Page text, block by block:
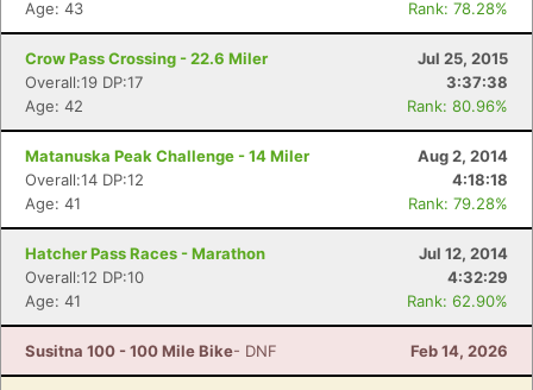
Age: 43
Rank: 78.28%
Crow Pass Crossing - 22.6 Miler
Jul 25, 2015
Overall:19 DP:17
3:37:38
Age: 42
Rank: 80.96%
Matanuska Peak Challenge - 14 Miler
Aug 2, 2014
Overall:14 DP:12
4:18:18
Age: 41
Rank: 79.28%
Hatcher Pass Races - Marathon
Jul 12, 2014
Overall:12 DP:10
4:32:29
Age: 41
Rank: 62.90%
Susitna 100 - 100 Mile Bike- DNF Feb 14, 2026